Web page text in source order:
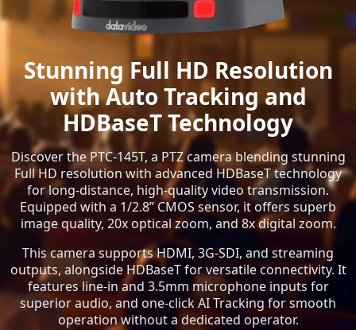
Stunning Full HD Resolution
with Auto Tracking and
HDBaseT Technology
Discover the PTC-145T, a PTZ camera blending stunning
Full HD resolution with advanced HDBaseT technology
for long-distance, high-quality video transmission.
Equipped with a 1/2.8” CMOS sensor, it offers superb
image quality, 20x optical zoom, and 8x digital zoom.
This camera supports HDMI, 3G-SDI, and streaming
outputs, alongside HDBaseT for versatile connectivity. It
features line-in and 3.5mm microphone inputs for
superior audio, and one-click AI Tracking for smooth
operation without a dedicated operator.